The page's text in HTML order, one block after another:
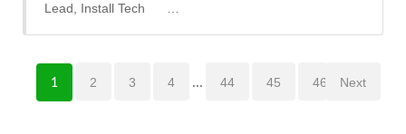
Lead, Install Tech …
1 2 3 4 ... 44 45 46 Next